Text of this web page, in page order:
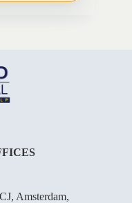
Amsterdam,